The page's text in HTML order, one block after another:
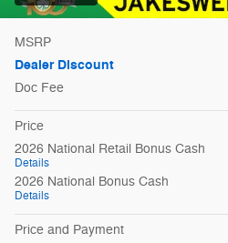
MSRP
Dealer Discount
Doc Fee
Price
2026 National Retail Bonus Cash
Details
2026 National Bonus Cash
Details
Price and Payment